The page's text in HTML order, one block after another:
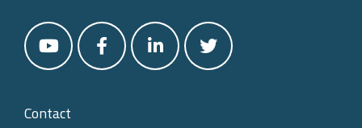
Contact